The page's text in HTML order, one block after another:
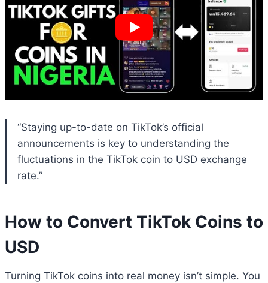
“Staying up-to-date on TikTok’s official
announcements is key to understanding the
fluctuations in the TikTok coin to USD exchange
rate.”
How to Convert TikTok Coins to
USD
Turning TikTok coins into real money isn’t simple. You